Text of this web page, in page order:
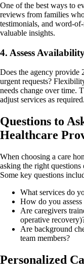
One of the best ways to
reviews from families
testimonials, and word-
valuable insights.
4. Assess
Does the agency provide
urgent requests?
needs change over time.
adjust services as required.
Questions to
Healthcare
When choosing a care
asking the right
Some key questions
What services do
How do you assess
Are caregivers
operative
Are background
team members?
Personalized